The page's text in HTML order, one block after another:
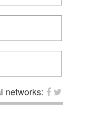
networks: